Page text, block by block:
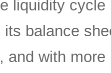
liquidity
its balance
and with